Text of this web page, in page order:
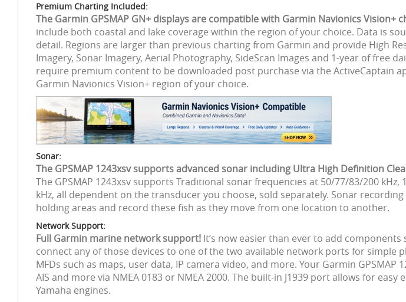
Premium Charting Included:
The Garmin GPSMAP GN+ displays are compatible with Garmin Navionics
include both coastal and lake coverage within the region of your choice. Data is
detail. Regions are larger than previous charting from Garmin and provide High
Imagery, Sonar Imagery, Aerial Photography, SideScan Images and 1-year of free
require premium content to be downloaded post purchase via the ActiveCaptain
Garmin Navionics Vision+ region of your choice.
Sonar:
The GPSMAP 1243xsv supports advanced sonar including Ultra High Definition
The GPSMAP 1243xsv supports Traditional sonar frequencies at 50/77/83/200
kHz, all dependent on the transducer you choose, sold separately. Sonar
holding areas and record these fish as they move from one location to another.
Network Support:
Full Garmin marine network support! It’s now easier than ever to add
connect any of those devices to one of the two available network ports for
MFDs such as maps, user data, IP camera video, and more. Your Garmin
AIS and more via NMEA 0183 or NMEA 2000. The built-in J1939 port allows for
Yamaha engines.